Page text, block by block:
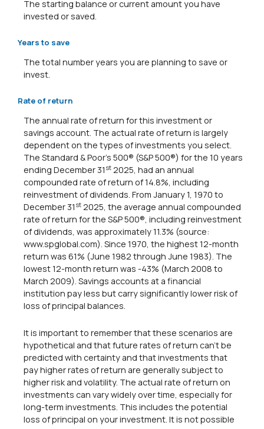
The starting balance or current amount you have
invested or saved.
Years to save
The total number years you are planning to save or
invest.
Rate of return
The annual rate of return for this investment or
savings account. The actual rate of return is largely
dependent on the types of investments you select.
The Standard & Poor's 500® (S&P 500®) for the 10 years
ending December 31 st 2025, had an annual
compounded rate of return of 14.8%, including
reinvestment of dividends. From January 1, 1970 to
December 31 st 2025, the average annual compounded
rate of return for the S&P 500®, including reinvestment
of dividends, was approximately 11.3% (source:
www.spglobal.com). Since 1970, the highest 12-month
return was 61% (June 1982 through June 1983). The
lowest 12-month return was -43% (March 2008 to
March 2009). Savings accounts at a financial
institution pay less but carry significantly lower risk of
loss of principal balances.
It is important to remember that these scenarios are
hypothetical and that future rates of return can't be
predicted with certainty and that investments that
pay higher rates of return are generally subject to
higher risk and volatility. The actual rate of return on
investments can vary widely over time, especially for
long-term investments. This includes the potential
loss of principal on your investment. It is not possible